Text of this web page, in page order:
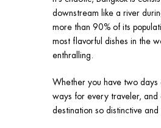
downstream like a river
more than 90% of its
most flavorful dishes in the
enthralling.
Whether you have two days
ways for every traveler, and
destination so distinctive